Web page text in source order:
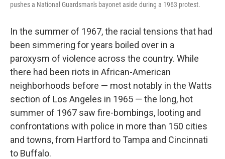
pushes a National Guardsman's bayonet aside during a 1963 protest.
In the summer of 1967, the racial tensions that had
been simmering for years boiled over in a
paroxysm of violence across the country. While
there had been riots in African-American
neighborhoods before — most notably in the Watts
section of Los Angeles in 1965 — the long, hot
summer of 1967 saw fire-bombings, looting and
confrontations with police in more than 150 cities
and towns, from Hartford to Tampa and Cincinnati
to Buffalo.